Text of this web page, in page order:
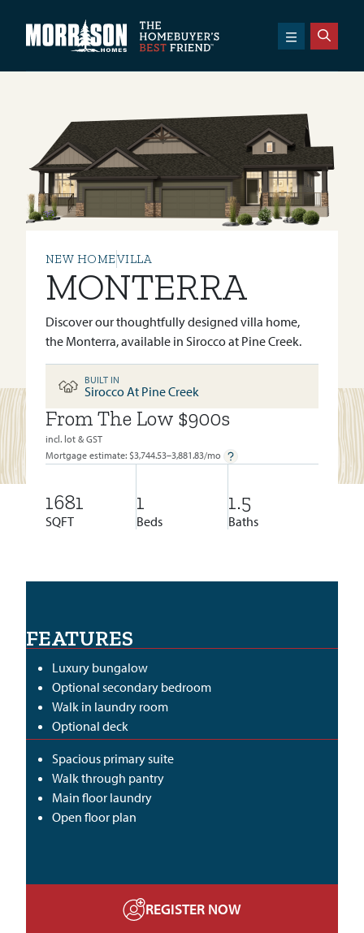
Morrison Homes
NEW HOMEVILLA
MONTERRA
Discover our thoughtfully designed villa home,
the Monterra, available in Sirocco at Pine Creek.
BUILT IN
Sirocco At Pine Creek
BUILT IN:SIROCCO AT PINE CREEK
From The Low $900s
incl. lot & GST
Mortgage estimate: $3,744.53–3,881.83/mo
1681
SQFT
1
Beds
1.5
Baths
FEATURES
Luxury bungalow
Optional secondary bedroom
Walk in laundry room
Optional deck
Spacious primary suite
Walk through pantry
Main floor laundry
Open floor plan
REGISTER NOW